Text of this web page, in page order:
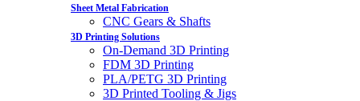
Sheet Metal Fabrication
CNC Gears & Shafts
3D Printing Solutions
On-Demand 3D Printing
FDM 3D Printing
PLA/PETG 3D Printing
3D Printed Tooling & Jigs